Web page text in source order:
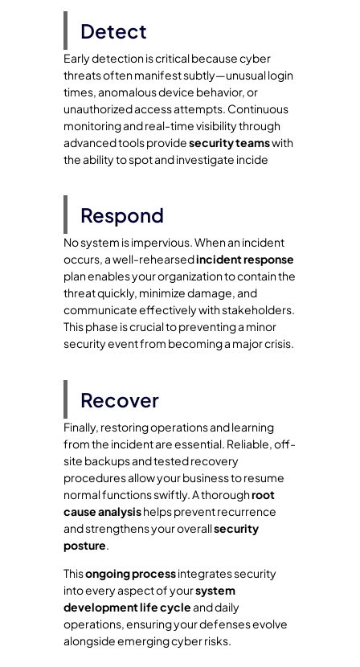
Detect
Early detection is critical because cyber
threats often manifest subtly—unusual login
times, anomalous device behavior, or
unauthorized access attempts. Continuous
monitoring and real-time visibility through
advanced tools providesecurity teamswith
the ability to spot and investigate incide
Respond
No system is impervious. When an incident
occurs, a well-rehearsedincident response
plan enables your organization to contain the
threat quickly, minimize damage, and
communicate effectively with stakeholders.
This phase is crucial to preventing a minor
security event from becoming a major crisis.
Recover
Finally, restoring operations and learning
from the incident are essential. Reliable, off-
site backups and tested recovery
procedures allow your business to resume
normal functions swiftly. A thoroughroot
cause analysishelps prevent recurrence
and strengthens your overallsecurity
posture.
Thisongoing processintegrates security
into every aspect of yoursystem
development life cycleand daily
operations, ensuring your defenses evolve
alongside emerging cyber risks.